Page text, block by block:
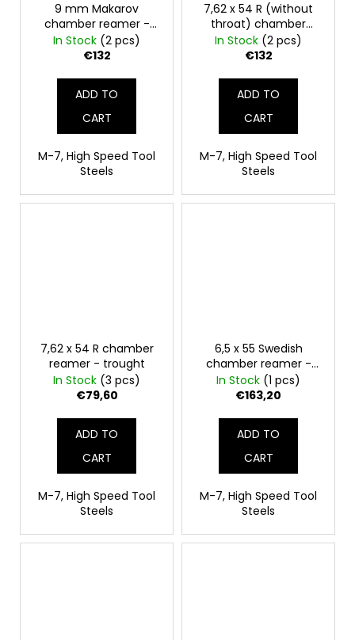
9 mm Makarov
chamber reamer -
finisher
In Stock (2 pcs)
€132
ADD TO
CART
M-7, High Speed Tool
Steels
7,62 x 54 R (without
throat) chamber
reamer - finisher
In Stock (2 pcs)
€132
ADD TO
CART
M-7, High Speed Tool
Steels
7,62 x 54 R chamber
reamer - trought
In Stock (3 pcs)
€79,60
ADD TO
CART
M-7, High Speed Tool
Steels
6,5 x 55 Swedish
chamber reamer -
finish
In Stock (1 pcs)
€163,20
ADD TO
CART
M-7, High Speed Tool
Steels